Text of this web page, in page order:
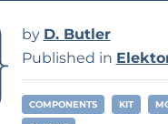
by D. Butler
Published in
COMPONENTS KIT